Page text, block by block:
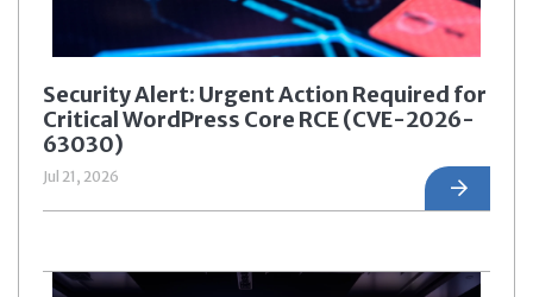
Security Alert: Urgent Action Required for
Critical WordPress Core RCE (CVE-2026-
63030)
Jul 21, 2026